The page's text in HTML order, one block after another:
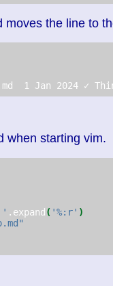
moves the line to
1 Jan 2024 ✓
when starting vim.
' .expand ( '%:r' )